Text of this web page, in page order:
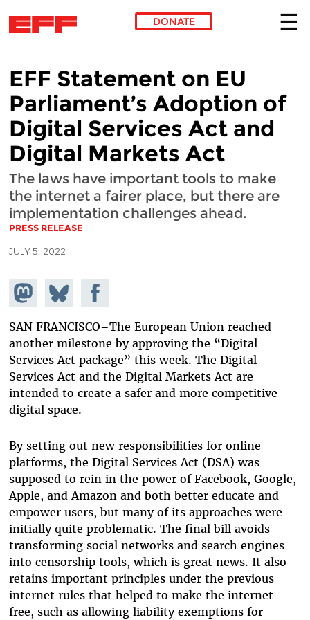
DONATE
EFF Statement on EU
Parliament’s Adoption of
Digital Services Act and
Digital Markets Act
The laws have important tools to make
the internet a fairer place, but there are
implementation challenges ahead.
PRESS RELEASE
JULY 5, 2022
Share on
Mastodon
Share
on
Bluesky
Share on
Facebook
SAN FRANCISCO–The European Union reached
another milestone by approving the “Digital
Services Act package” this week. The Digital
Services Act and the Digital Markets Act are
intended to create a safer and more competitive
digital space.
By setting out new responsibilities for online
platforms, the Digital Services Act (DSA) was
supposed to rein in the power of Facebook, Google,
Apple, and Amazon and both better educate and
empower users, but many of its approaches were
initially quite problematic. The final bill avoids
transforming social networks and search engines
into censorship tools, which is great news. It also
retains important principles under the previous
internet rules that helped to make the internet
free, such as allowing liability exemptions for